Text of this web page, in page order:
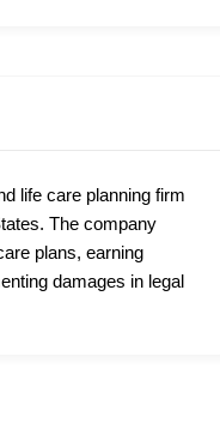
life care planning firm
The company
plans, earning
damages in legal